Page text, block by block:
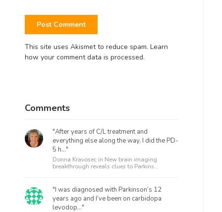
This site uses Akismet to reduce spam. Learn
how your comment data is processed.
Comments
"After years of C/L treatment and
everything else along the way, I did the PD-
5 h..."
Donna Kravosec in New brain imaging
breakthrough reveals clues to Parkins...
"I was diagnosed with Parkinson’s 12
years ago and I’ve been on carbidopa
levodop..."